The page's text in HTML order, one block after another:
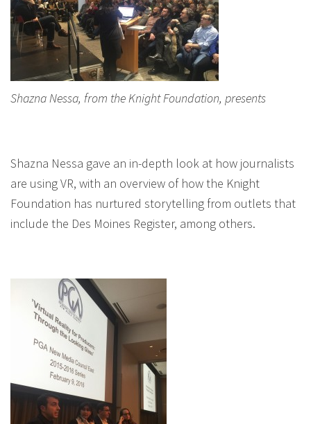
Shazna Nessa, from the Knight Foundation, presents
Shazna Nessa gave an in-depth look at how journalists
are using VR, with an overview of how the Knight
Foundation has nurtured storytelling from outlets that
include the Des Moines Register, among others.